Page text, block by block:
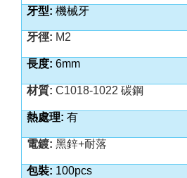
牙型: 機械牙
牙徑: M2
長度: 6mm
材質: C1018-1022 碳鋼
熱處理: 有
電鍍: 黑鋅+耐落
包裝: 100pcs